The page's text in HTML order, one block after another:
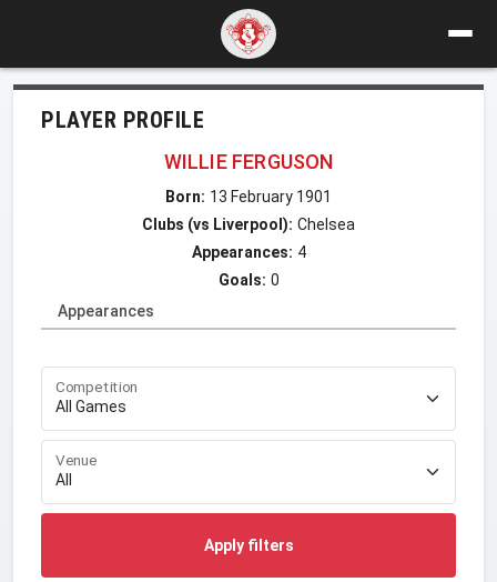
PLAYER PROFILE
WILLIE FERGUSON
Born: 13 February 1901
Clubs (vs Liverpool): Chelsea
Appearances: 4
Goals: 0
Appearances
Competition
Venue
Apply filters